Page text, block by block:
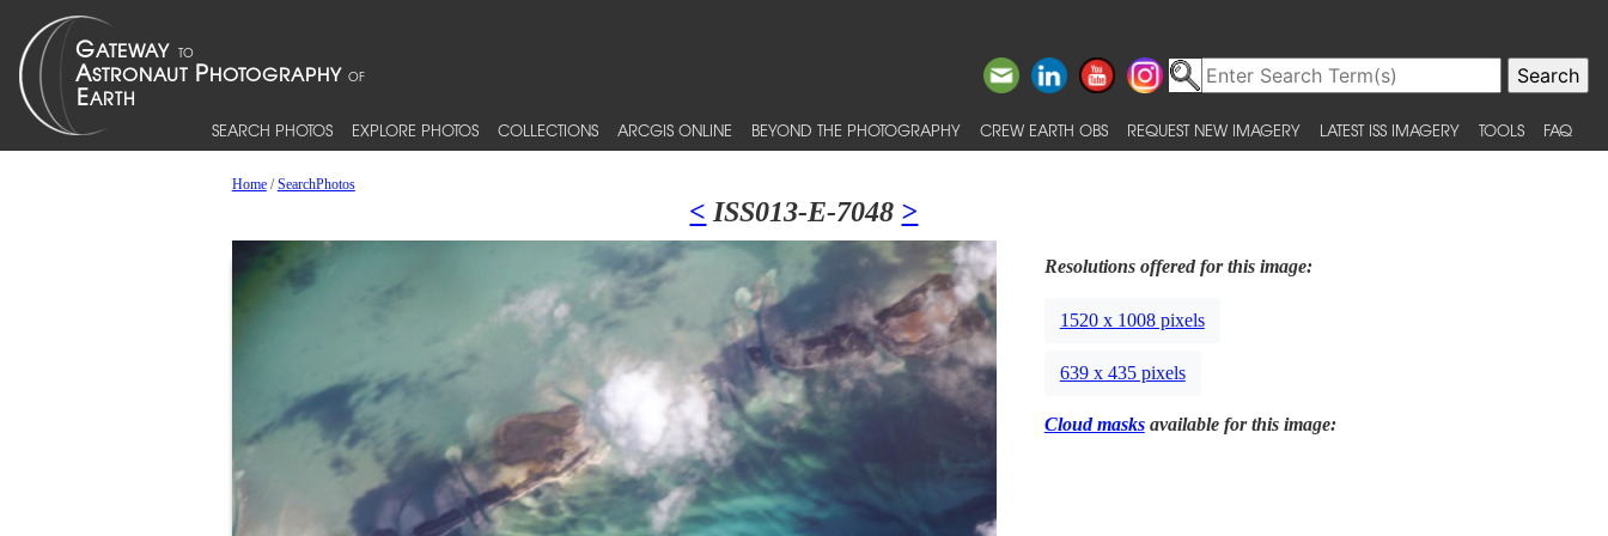
SEARCH PHOTOS EXPLORE PHOTOS COLLECTIONS ARCGIS ONLINE BEYOND THE PHOTOGRAPHY CREW EARTH OBS REQUEST NEW IMAGERY LATEST ISS IMAGERY TOOLS FAQ
Home/SearchPhotos
< ISS013-E-7048 >
Resolutions offered for this image:
1520 x 1008 pixels
639 x 435 pixels
Cloud masksavailable for this image: